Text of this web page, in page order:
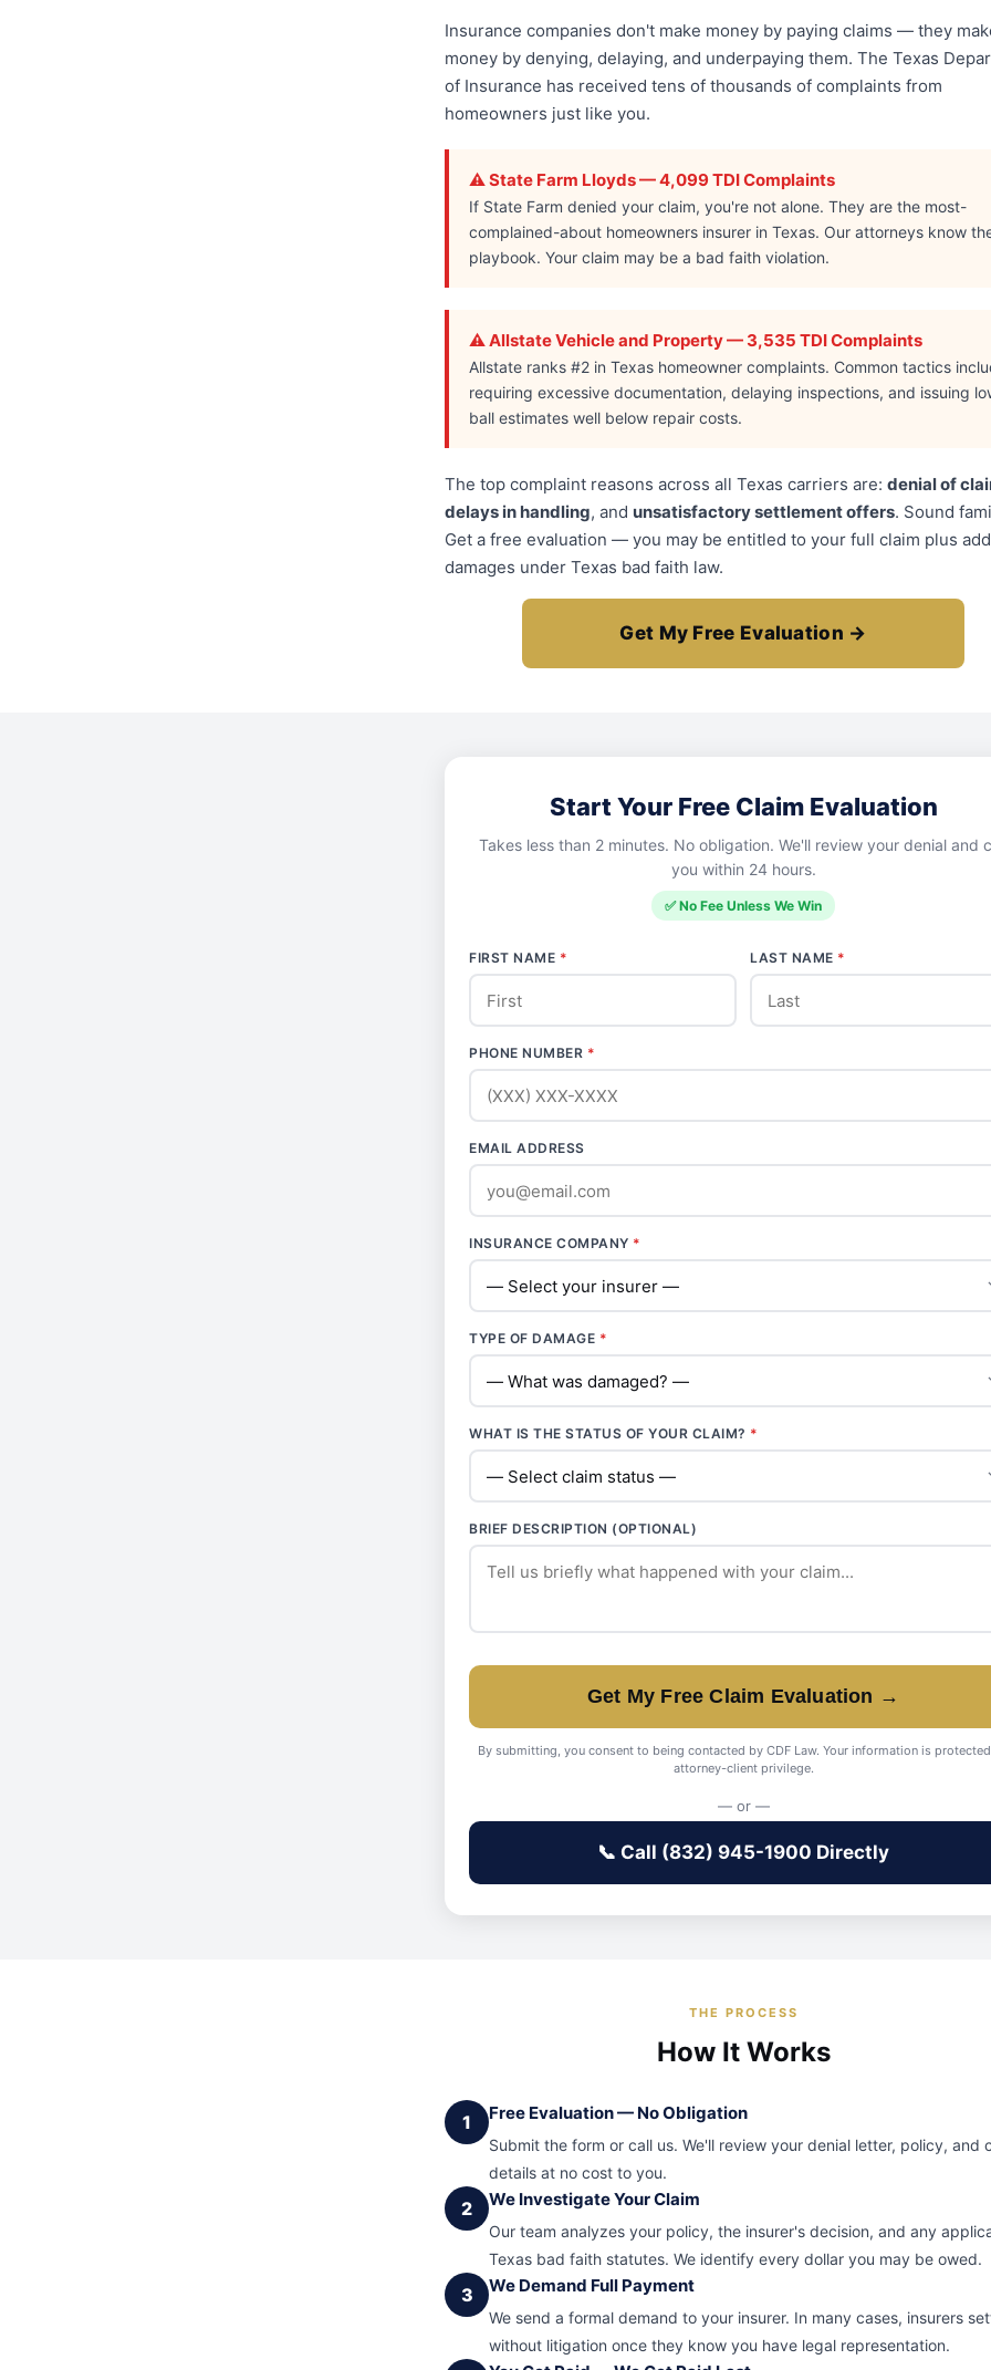
Insurance companies don't make money by paying claims — they
money by denying, delaying, and underpaying them. The Texas
of Insurance has received tens of thousands of complaints from
homeowners just like you.
⚠️ State Farm Lloyds — 4,099 TDI Complaints
If State Farm denied your claim, you're not alone. They are the most-
complained-about homeowners insurer in Texas. Our attorneys know
playbook. Your claim may be a bad faith violation.
⚠️ Allstate Vehicle and Property — 3,535 TDI Complaints
Allstate ranks #2 in Texas homeowner complaints. Common tactics
requiring excessive documentation, delaying inspections, and issuing
ball estimates well below repair costs.
The top complaint reasons across all Texas carriers are: denial of
delays in handling, and unsatisfactory settlement offers. Sound
Get a free evaluation — you may be entitled to your full claim plus
damages under Texas bad faith law.
Get My Free Evaluation →
Start Your Free Claim Evaluation
Takes less than 2 minutes. No obligation. We'll review your denial and
you within 24 hours.
✅ No Fee Unless We Win
FIRST NAME * LAST NAME *
PHONE NUMBER *
EMAIL ADDRESS
INSURANCE COMPANY *
TYPE OF DAMAGE *
WHAT IS THE STATUS OF YOUR CLAIM? *
BRIEF DESCRIPTION (OPTIONAL)
Get My Free Claim Evaluation →
By submitting, you consent to being contacted by CDF Law. Your information is
attorney-client privilege.
— or —
📞 Call (832) 945-1900 Directly
THE PROCESS
How It Works
1 Free Evaluation — No Obligation
Submit the form or call us. We'll review your denial letter, policy, and
details at no cost to you.
2 We Investigate Your Claim
Our team analyzes your policy, the insurer's decision, and any
Texas bad faith statutes. We identify every dollar you may be owed.
3 We Demand Full Payment
We send a formal demand to your insurer. In many cases, insurers
without litigation once they know you have legal representation.